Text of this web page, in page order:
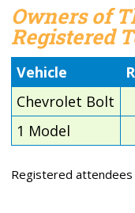
Owners of
Registered
Vehicle
Chevrolet Bolt
1 Model
Registered